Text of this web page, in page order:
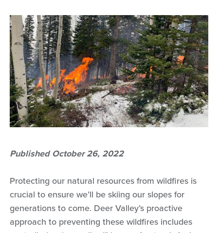
Published October 26, 2022
Protecting our natural resources from wildfires is
crucial to ensure we’ll be skiing our slopes for
generations to come. Deer Valley’s proactive
approach to preventing these wildfires includes